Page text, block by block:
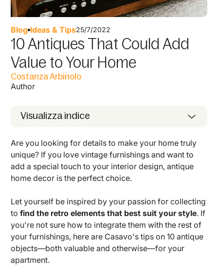
Blog Ideas & Tips25/7/2022
10 Antiques That Could Add
Value to Your Home
Costanza Arbinolo
Author
Visualizza indice
Are you looking for details to make your home truly
unique? If you love vintage furnishings and want to
add a special touch to your interior design, antique
home decor is the perfect choice.
Let yourself be inspired by your passion for collecting
tofind the retro elements that best suit your style. If
you're not sure how to integrate them with the rest of
your furnishings, here are Casavo's tips on 10 antique
objects—both valuable and otherwise—for your
apartment.